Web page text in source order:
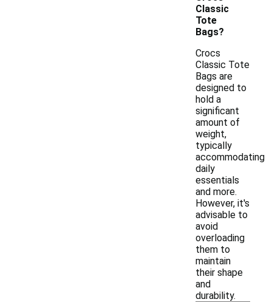
Classic
Tote
Bags?
Crocs
Classic Tote
Bags are
designed to
hold a
significant
amount of
weight,
typically
accommodating
daily
essentials
and more.
However, it's
advisable to
avoid
overloading
them to
maintain
their shape
and
durability.